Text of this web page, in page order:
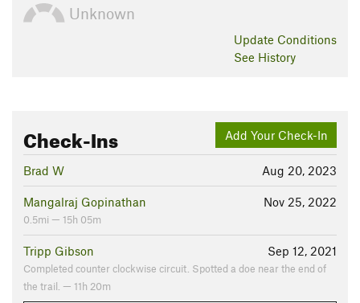
Unknown
Update Conditions
See History
Add Your Check-In
Check-Ins
Aug 20, 2023
Brad W
Nov 25, 2022
Mangalraj Gopinathan
0.5mi — 15h 05m
Sep 12, 2021
Tripp Gibson
Completed counter clockwise circuit. Spotted a doe near the end of
the trail. — 11h 20m